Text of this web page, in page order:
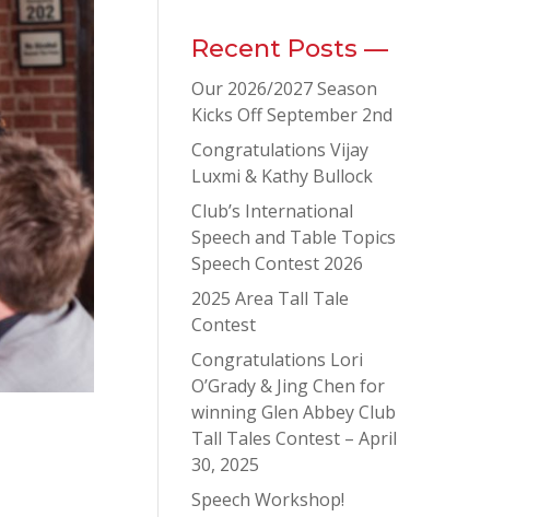
Recent Posts —
Our 2026/2027 Season
Kicks Off September 2nd
Congratulations Vijay
Luxmi & Kathy Bullock
Club’s International
Speech and Table Topics
Speech Contest 2026
2025 Area Tall Tale
Contest
Congratulations Lori
O’Grady & Jing Chen for
winning Glen Abbey Club
Tall Tales Contest – April
30, 2025
Speech Workshop!